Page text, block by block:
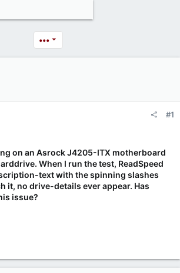
•••
#1
on an Asrock J4205-ITX motherboard
When I run the test, ReadSpeed
text with the spinning slashes
it, no drive-details ever appear. Has
issue?